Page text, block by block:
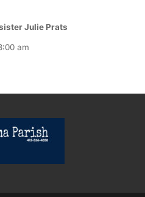
Julie Prats
am